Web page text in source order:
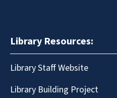
Library Resources:
Library Staff Website
Library Building Project